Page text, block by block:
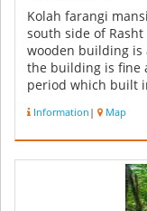
Kolah farangi
south side of Rasht
wooden building is
the building is fine
period which built
Information | Map